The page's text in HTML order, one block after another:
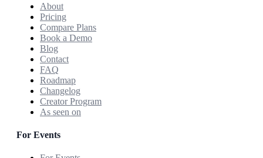
About
Pricing
Compare Plans
Book a Demo
Blog
Contact
FAQ
Roadmap
Changelog
Creator Program
As seen on
For Events